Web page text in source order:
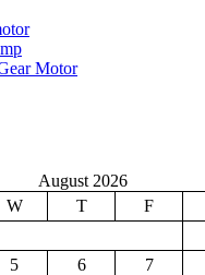
Motor
August 2026
W T F
5 6 7